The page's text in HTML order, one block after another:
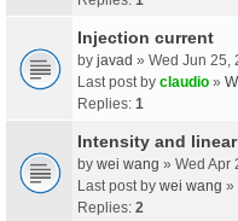
Injection current
by javad » Wed Jun 25,
Last post by claudio »
Replies: 1
Intensity and
by wei wang » Wed Apr
Last post by wei wang »
Replies: 2